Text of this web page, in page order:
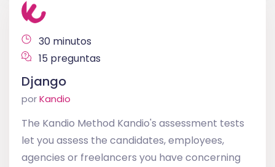
30 minutos
15 preguntas
Django
porKandio
The Kandio Method Kandio's assessment tests
let you assess the candidates, employees,
agencies or freelancers you have concerning